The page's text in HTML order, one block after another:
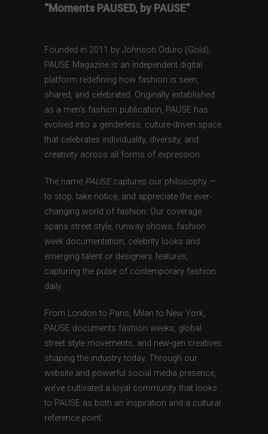
“Moments PAUSED, by PAUSE”
Founded in 2011 by Johnson Oduro (Gold),
PAUSE Magazine is an independent digital
platform redefining how fashion is seen,
shared, and celebrated. Originally established
as a men’s fashion publication, PAUSE has
evolved into a genderless, culture-driven space
that celebrates individuality, diversity, and
creativity across all forms of expression.
The name PAUSEcaptures our philosophy —
to stop, take notice, and appreciate the ever-
changing world of fashion. Our coverage
spans street style, runway shows, fashion
week documentation, celebrity looks and
emerging talent or designers features,
capturing the pulse of contemporary fashion
daily.
From London to Paris, Milan to New York,
PAUSE documents fashion weeks, global
street style movements, and new-gen creatives
shaping the industry today. Through our
website and powerful social media presence,
we’ve cultivated a loyal community that looks
to PAUSE as both an inspiration and a cultural
reference point.